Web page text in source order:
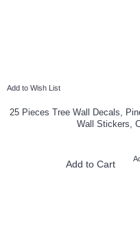
Add to Wish List
25 Pieces Tree Wall Decals,
Wall Stickers,
Add to Cart